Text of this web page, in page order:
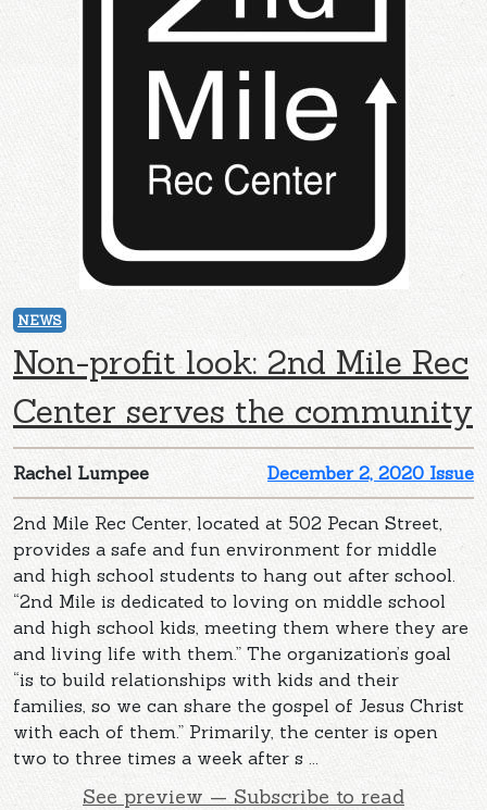
NEWS
Non-profit look: 2nd Mile Rec
Center serves the community
December 2, 2020 Issue
Rachel Lumpee
2nd Mile Rec Center, located at 502 Pecan Street,
provides a safe and fun environment for middle
and high school students to hang out after school.
“2nd Mile is dedicated to loving on middle school
and high school kids, meeting them where they are
and living life with them.” The organization’s goal
“is to build relationships with kids and their
families, so we can share the gospel of Jesus Christ
with each of them.” Primarily, the center is open
two to three times a week after s ...
See preview — Subscribe to read